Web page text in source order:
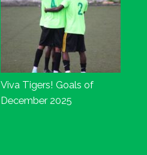
Viva Tigers! Goals of
December 2025